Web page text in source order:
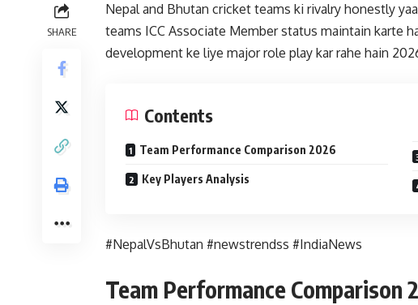
SHARE
Nepal and Bhutan cricket teams ki rivalry honestly
teams ICC Associate Member status maintain karte
development ke liye major role play kar rahe hain
Contents
Team Performance Comparison 2026
Key Players Analysis
#NepalVsBhutan #newstrendss #IndiaNews
Team Performance Comparison